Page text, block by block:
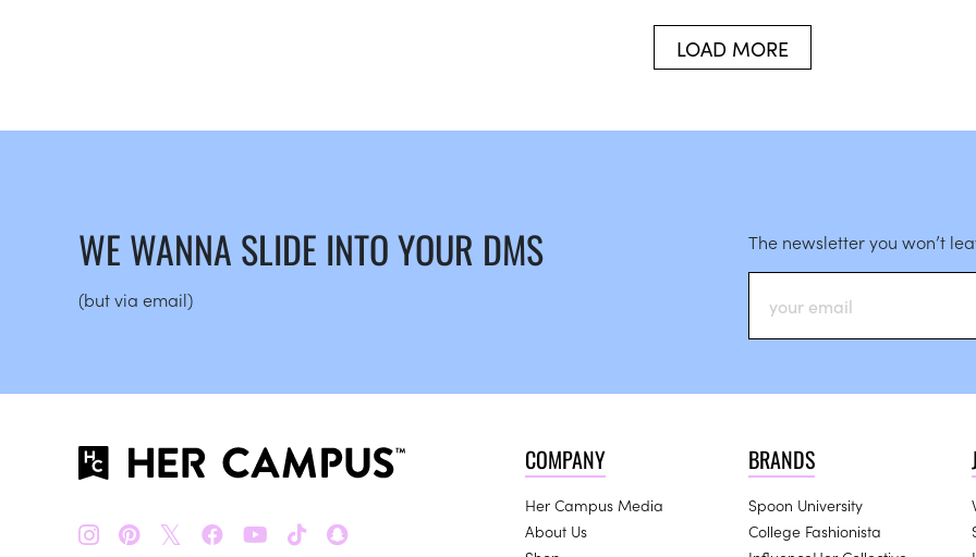
LOAD MORE
WE WANNA SLIDE INTO YOUR DMS
(but via email)
The newsletter you won’t
𝕏
COMPANY
Her Campus Media
About Us
BRANDS
Spoon University
College Fashionista